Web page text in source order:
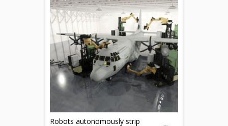
Robots autonomously strip